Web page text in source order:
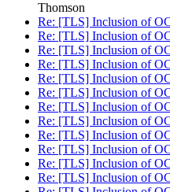
Thomson
Re: [TLS] Inclusion of
Re: [TLS] Inclusion of
Re: [TLS] Inclusion of
Re: [TLS] Inclusion of
Re: [TLS] Inclusion of
Re: [TLS] Inclusion of
Re: [TLS] Inclusion of
Re: [TLS] Inclusion of
Re: [TLS] Inclusion of
Re: [TLS] Inclusion of
Re: [TLS] Inclusion of
Re: [TLS] Inclusion of